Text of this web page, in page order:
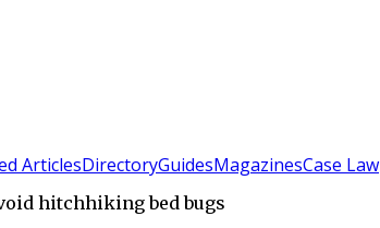
ArticlesDirectoryGuidesMagazinesCase Law
hitchhiking bed bugs